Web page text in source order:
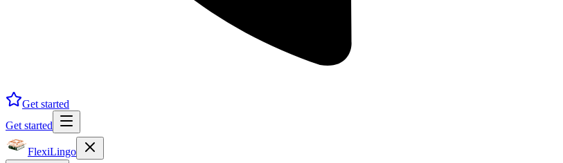
Get started
Get started
FlexiLingo